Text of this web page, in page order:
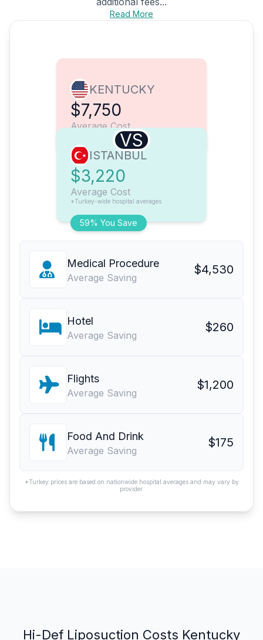
Read More
KENTUCKY
$7,750
Average Cost
VS
59% You Save
ISTANBUL
$3,220
Average Cost
*Turkey-wide hospital averages
Medical Procedure
Average Saving
$4,530
Hotel
Average Saving
$260
Flights
Average Saving
$1,200
Food And Drink
Average Saving
$175
*Turkey prices are based on nationwide hospital averages and may vary by
provider.
Hi-Def Liposuction Costs Kentucky